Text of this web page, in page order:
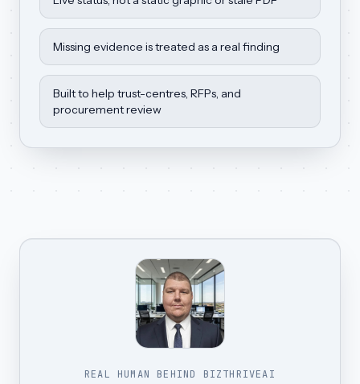
Missing evidence is treated as a real finding
Built to help trust-centres, RFPs, and
procurement review
REAL HUMAN BEHIND BIZTHRIVEAI